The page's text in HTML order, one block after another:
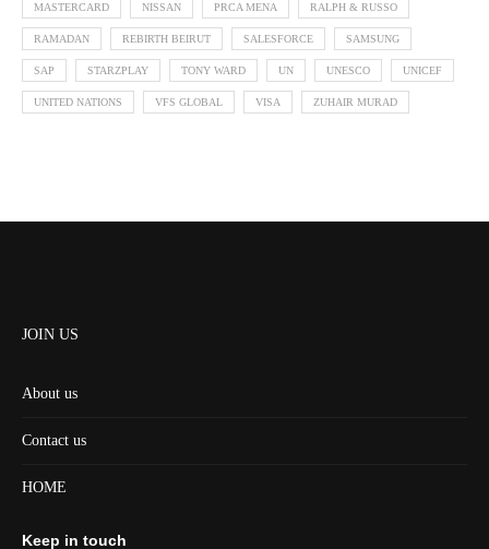
MASTERCARD NISSAN PRCA MENA RALPH & RUSSO
RAMADAN REBIRTH BEIRUT SALESFORCE SAMSUNG
SAP STARZPLAY TONY WARD UN UNESCO UNICEF
UNITED NATIONS VFS GLOBAL VISA ZUHAIR MURAD
JOIN US
About us
Contact us
HOME
Keep in touch